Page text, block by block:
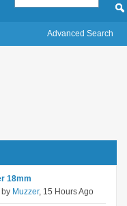
Advanced Search
18mm
by Muzzer, 15 Hours Ago